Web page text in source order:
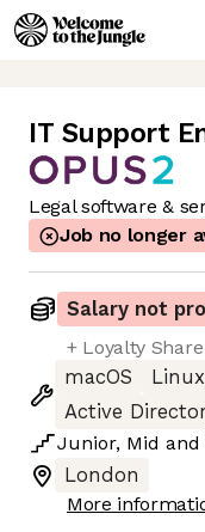
IT Support
Legal software &
Job no longer
Salary not
+ Loyalty
macOS
Linux
Active
Junior, Mid and
London
More